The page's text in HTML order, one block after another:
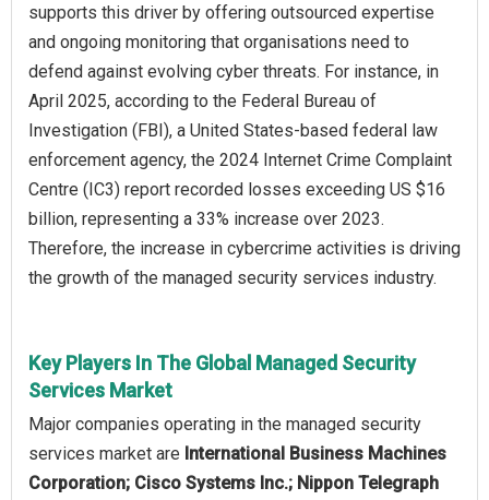
supports this driver by offering outsourced expertise
and ongoing monitoring that organisations need to
defend against evolving cyber threats. For instance, in
April 2025, according to the Federal Bureau of
Investigation (FBI), a United States-based federal law
enforcement agency, the 2024 Internet Crime Complaint
Centre (IC3) report recorded losses exceeding US $16
billion, representing a 33% increase over 2023.
Therefore, the increase in cybercrime activities is driving
the growth of the managed security services industry.
Key Players In The Global Managed Security
Services Market
Major companies operating in the managed security
services market are International Business Machines
Corporation; Cisco Systems Inc.; Nippon Telegraph